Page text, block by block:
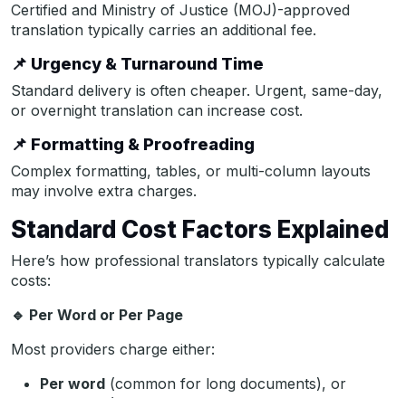
Certified and Ministry of Justice (MOJ)-approved
translation typically carries an additional fee.
📌 Urgency & Turnaround Time
Standard delivery is often cheaper. Urgent, same-day,
or overnight translation can increase cost.
📌 Formatting & Proofreading
Complex formatting, tables, or multi-column layouts
may involve extra charges.
Standard Cost Factors Explained
Here’s how professional translators typically calculate
costs:
🔹 Per Word or Per Page
Most providers charge either:
Per word (common for long documents), or